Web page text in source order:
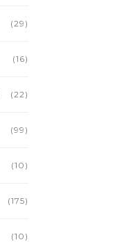
(29)
(16)
(22)
(99)
(10)
(175)
(10)